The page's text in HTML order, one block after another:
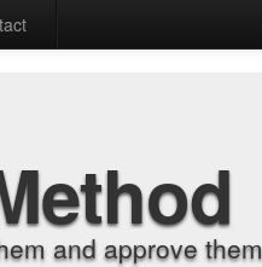
and approve